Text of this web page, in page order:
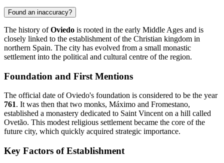
Found an inaccuracy?
The history ofOviedo is rooted in the early Middle Ages and is
closely linked to the establishment of the Christian kingdom in
northern Spain. The city has evolved from a small monastic
settlement into the political and cultural centre of the region.
Foundation and First Mentions
The official date of Oviedo's foundation is considered to be the year
761. It was then that two monks, Máximo and Fromestano,
established a monastery dedicated to Saint Vincent on a hill called
Ovetão. This modest religious settlement became the core of the
future city, which quickly acquired strategic importance.
Key Factors of Establishment